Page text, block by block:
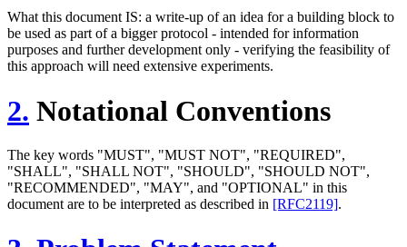
What this document IS: a write-up of an idea for a building block to
be used as part of a bigger protocol - intended for information
purposes and further development only - verifying the feasibility of
this approach will need extensive experiments.
2. Notational Conventions
The key words "MUST", "MUST NOT", "REQUIRED",
"SHALL", "SHALL NOT", "SHOULD", "SHOULD NOT",
"RECOMMENDED", "MAY", and "OPTIONAL" in this
document are to be interpreted as described in [RFC2119].